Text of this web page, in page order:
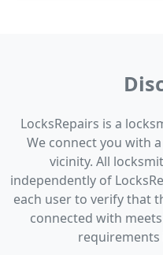
LocksRepairs is a
We connect you with
vicinity. All
independently of
each user to verify that
connected with